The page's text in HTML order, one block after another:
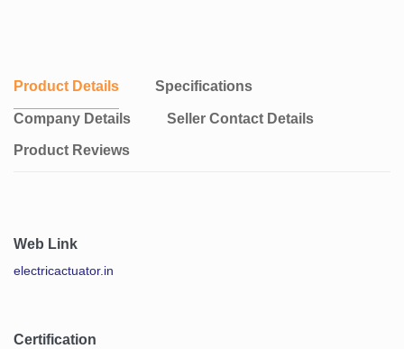
Product Details Specifications
Company Details Seller Contact Details
Product Reviews
Web Link
electricactuator.in
Certification